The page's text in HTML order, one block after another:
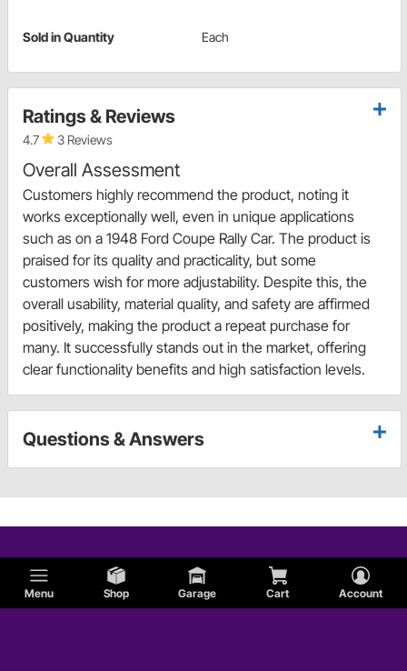
Menu Shop Garage Cart Account
Sold in Quantity Each
Ratings & Reviews
4.7 3 Reviews
Overall Assessment
Customers highly recommend the product, noting it
works exceptionally well, even in unique applications
such as on a 1948 Ford Coupe Rally Car. The product is
praised for its quality and practicality, but some
customers wish for more adjustability. Despite this, the
overall usability, material quality, and safety are affirmed
positively, making the product a repeat purchase for
many. It successfully stands out in the market, offering
clear functionality benefits and high satisfaction levels.
Questions & Answers